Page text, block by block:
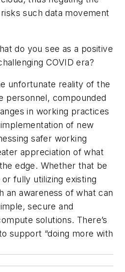
such data movement
do you see as a positive
COVID era?
unfortunate reality of the
personnel, compounded
in working practices
of new
safer working
appreciation of what
edge. Whether that be
fully utilizing existing
an awareness of what can
secure and
solutions. There’s
support “doing more with